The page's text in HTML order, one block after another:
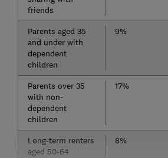
friends
Parents aged 35
and under with
dependent
children
9%
Parents over 35
with non-
dependent
children
17%
Long-term renters
aged 50-64
8%